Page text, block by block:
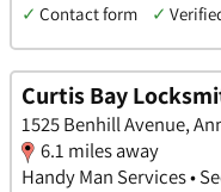
✓ Contact form ✓
Curtis Bay
1525 Benhill Avenue,
6.1 miles away
Handy Man Services •